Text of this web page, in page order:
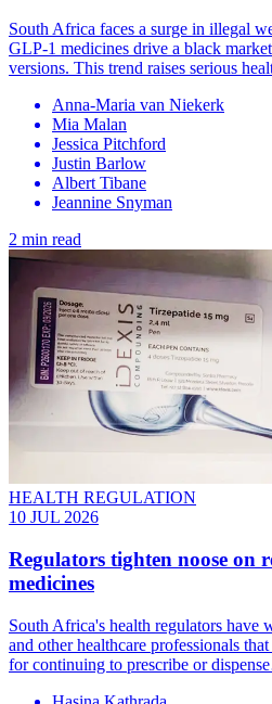
South Africa faces a surge in illegal
GLP-1 medicines drive a black
versions. This trend raises serious
Anna-Maria van Niekerk
Mia Malan
Jessica Pitchford
Justin Barlow
Albert Tibane
Jeannine Snyman
2 min read
HEALTH REGULATION
10 JUL 2026
Regulators tighten noose on
medicines
South Africa's health regulators have
and other healthcare professionals
for continuing to prescribe or